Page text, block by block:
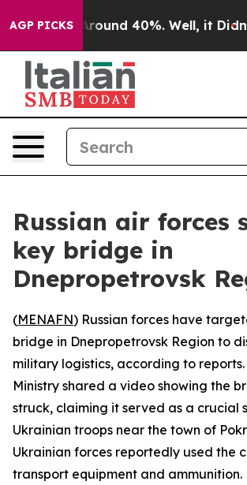
AGP PICKS
a Floor Around 40%. Well, it Didn’t
Russian air forces
key bridge in
Dnepropetrovsk
(MENAFN) Russian forces have
bridge in Dnepropetrovsk Region to
military logistics, according to reports.
Ministry shared a video showing the
struck, claiming it served as a crucial
Ukrainian troops near the town of
Ukrainian forces reportedly used the
transport equipment and ammunition.